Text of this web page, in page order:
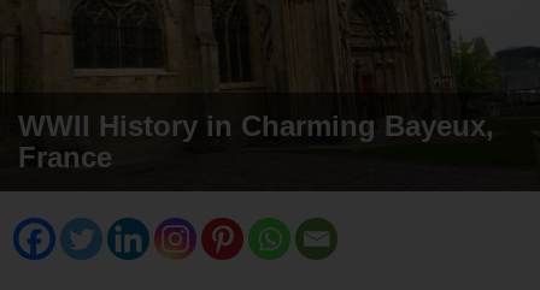
WWII History in Charming Bayeux,
France